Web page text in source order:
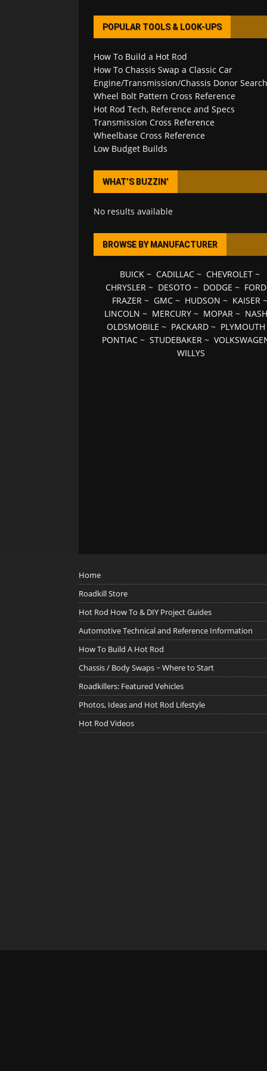
POPULAR TOOLS & LOOK-UPS
How To Build a Hot Rod
How To Chassis Swap a Classic Car
Engine/Transmission/Chassis Donor Search
Wheel Bolt Pattern Cross Reference
Hot Rod Tech, Reference and Specs
Transmission Cross Reference
Wheelbase Cross Reference
Low Budget Builds
WHAT’S BUZZIN’
No results available
BROWSE BY MANUFACTURER
BUICK~ CADILLAC~ CHEVROLET~
CHRYSLER ~ DESOTO ~ DODGE ~ FORD
FRAZER~ GMC~ HUDSON ~ KAISER
LINCOLN ~ MERCURY ~ MOPAR ~
OLDSMOBILE ~ PACKARD ~ PLYMOUTH
PONTIAC ~STUDEBAKER ~
WILLYS
Home
Roadkill Store
Hot Rod How To & DIY Project Guides
Automotive Technical and Reference Information
How To Build A Hot Rod
Chassis / Body Swaps ~ Where to Start
Roadkillers: Featured Vehicles
Photos, Ideas and Hot Rod Lifestyle
Hot Rod Videos